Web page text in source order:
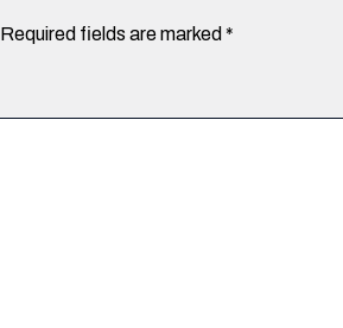
Required fields are marked *